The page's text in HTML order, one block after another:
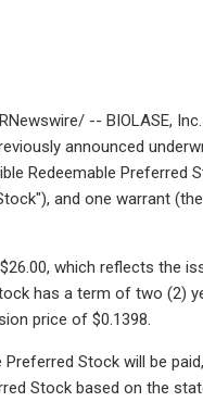
-- BIOLASE,
announced
Redeemable
and one warrant
which reflects the
has a term of two
price of $0.1398.
Stock will be
Stock based on the